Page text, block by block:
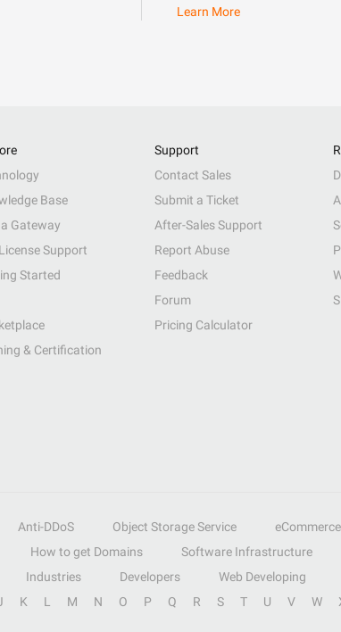
Learn More
Base
Gateway
Support
Started
& Certification
Support
Contact Sales
Submit a Ticket
After-Sales Support
Report Abuse
Feedback
Forum
Pricing Calculator
Anti-DDoS Object Storage Service eCommerce
How to get Domains Software Infrastructure
Industries Developers Web Developing
K L M N O P Q R S T U V W